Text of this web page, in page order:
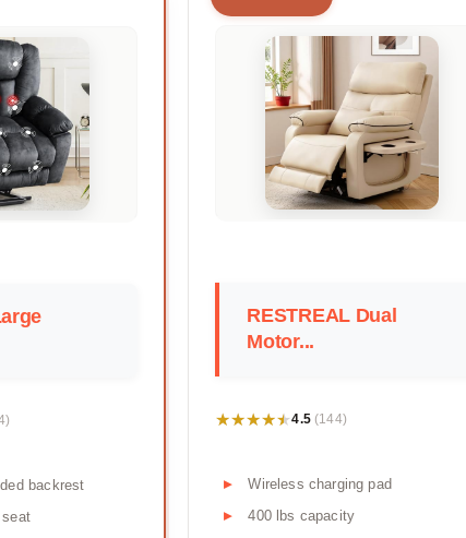
backrest
seat
RESTREAL Dual
Motor...
★★★★★
★★★★★4.5 (144)
Wireless charging pad
400 lbs capacity